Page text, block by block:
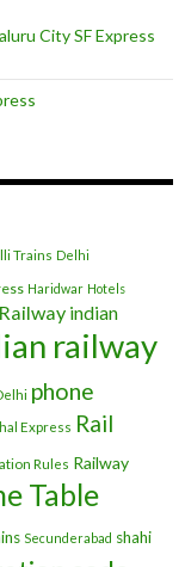
City SF Express
Trains Delhi
Haridwar Hotels
indian
railway
phone
Express Rail
Rules Railway
Table
Secunderabad shahi